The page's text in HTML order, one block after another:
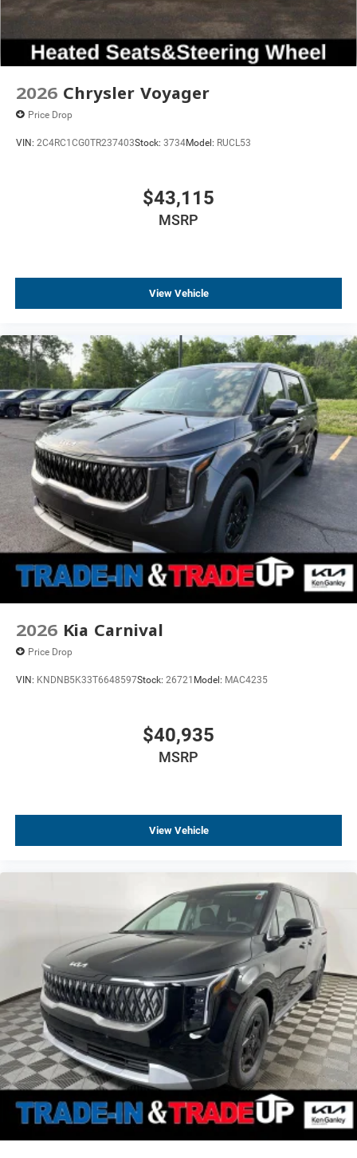
2026 Chrysler Voyager
Price Drop
VIN: 2C4RC1CG0TR237403Stock: 3734Model: RUCL53
$43,115
MSRP
View Vehicle
2026 Kia Carnival
Price Drop
VIN: KNDNB5K33T6648597Stock: 26721 Model: MAC4235
$40,935
MSRP
View Vehicle